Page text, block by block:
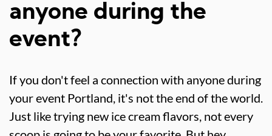
anyone during the
event?
If you don't feel a connection with anyone during
your event Portland, it's not the end of the world.
Just like trying new ice cream flavors, not every